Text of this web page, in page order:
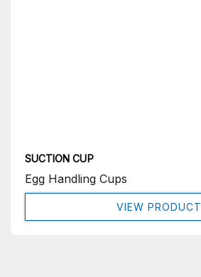
SUCTION CUP
Egg Handling Cups
VIEW PRODUCT